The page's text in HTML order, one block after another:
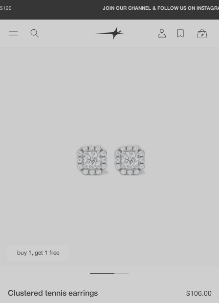
Skip to
JOIN OUR CHANNEL & FOLLOW US ON INSTAGRAM TO GET -20%
in
Cart
buy 1, get 1 free
Clustered tennis earrings
Regular
$106.00